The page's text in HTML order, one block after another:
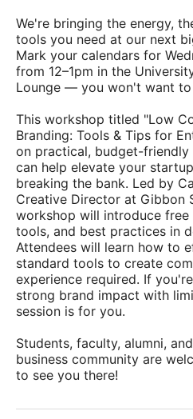
We're bringing the energy,
tools you need at our next
Mark your calendars for
from 12–1pm in the
Lounge — you won't want to
This workshop titled "Low
Branding: Tools & Tips for
on practical, budget-
can help elevate your
breaking the bank. Led by
Creative Director at Gibbon
workshop will introduce free
tools, and best practices in
Attendees will learn how to
standard tools to create
experience required. If
strong brand impact with
session is for you.
Students, faculty, alumni,
business community are
to see you there!